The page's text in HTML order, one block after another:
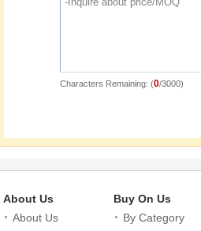
Characters Remaining: (0/3000)
About Us
About Us
Buy On Us
By Category